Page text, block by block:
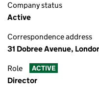
Company status
Active
Correspondence address
31 Dobree Avenue,
Role ACTIVE
Director